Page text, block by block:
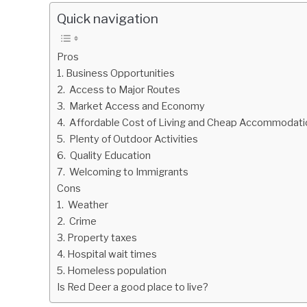
Quick navigation
Pros
1. Business Opportunities
2. Access to Major Routes
3. Market Access and Economy
4. Affordable Cost of Living and Cheap
5. Plenty of Outdoor Activities
6. Quality Education
7. Welcoming to Immigrants
Cons
1. Weather
2. Crime
3. Property taxes
4. Hospital wait times
5. Homeless population
Is Red Deer a good place to live?